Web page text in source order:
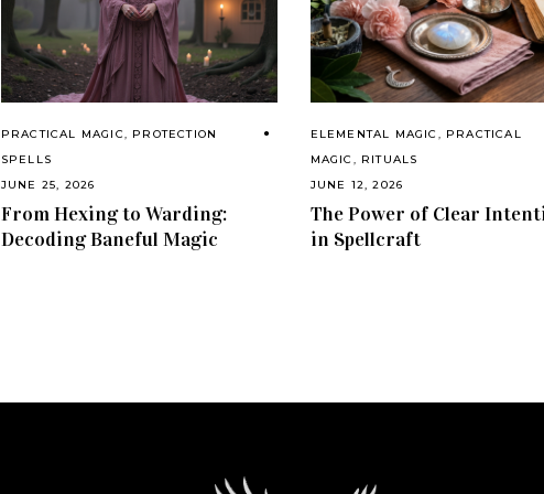
PRACTICAL MAGIC, PROTECTION
SPELLS
JUNE 25, 2026
From Hexing to Warding:
Decoding Baneful Magic
ELEMENTAL MAGIC , PRACTICAL
MAGIC , RITUALS
JUNE 12, 2026
The Power of Clear
in Spellcraft